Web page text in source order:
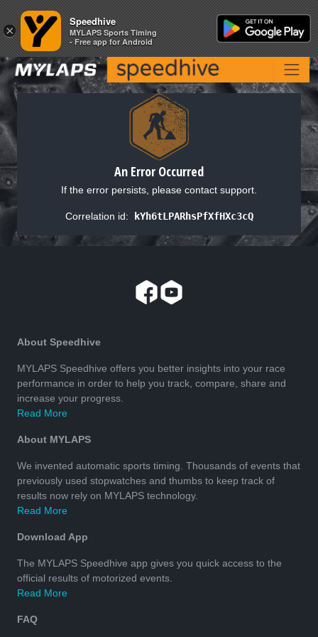
An Error Occurred
If the error persists, please contact support.
Correlation id: kYh6tLPARhsPfXfHXc3cQ
About Speedhive
MYLAPS Speedhive offers you better insights into your race
performance in order to help you track, compare, share and
increase your progress.
Read More
About MYLAPS
We invented automatic sports timing. Thousands of events that
previously used stopwatches and thumbs to keep track of
results now rely on MYLAPS technology.
Read More
Download App
The MYLAPS Speedhive app gives you quick access to the
official results of motorized events.
Read More
FAQ
×
Speedhive
MYLAPS Sports Timing
- Free app for Android
×
Speedhive
MYLAPS Sports Timing
- Free app for Android